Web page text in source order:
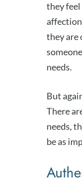
they
they are
needs.
But
There
needs,
be as